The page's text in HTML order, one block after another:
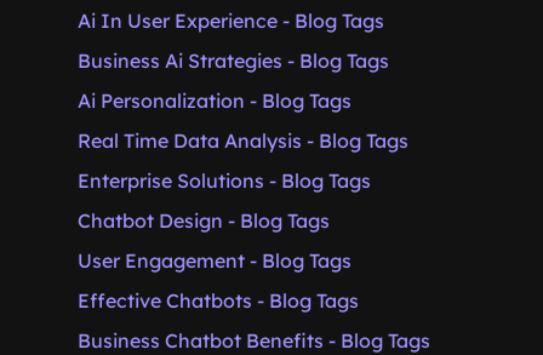
Ai In User Experience - Blog Tags
Business Ai Strategies - Blog Tags
Ai Personalization - Blog Tags
Real Time Data Analysis - Blog Tags
Enterprise Solutions - Blog Tags
Chatbot Design - Blog Tags
User Engagement - Blog Tags
Effective Chatbots - Blog Tags
Business Chatbot Benefits - Blog Tags